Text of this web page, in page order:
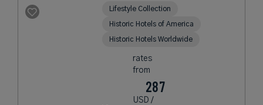
Lifestyle Collection
Historic Hotels of America
Historic Hotels Worldwide
rates
from
287
USD /